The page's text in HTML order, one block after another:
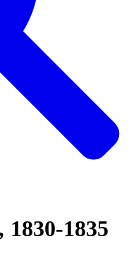
1830-1835